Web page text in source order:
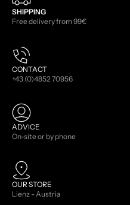
SHIPPING
Free delivery from 99€
CONTACT
+43 (0)4852 70956
ADVICE
On-site or by phone
OUR STORE
Lienz - Austria